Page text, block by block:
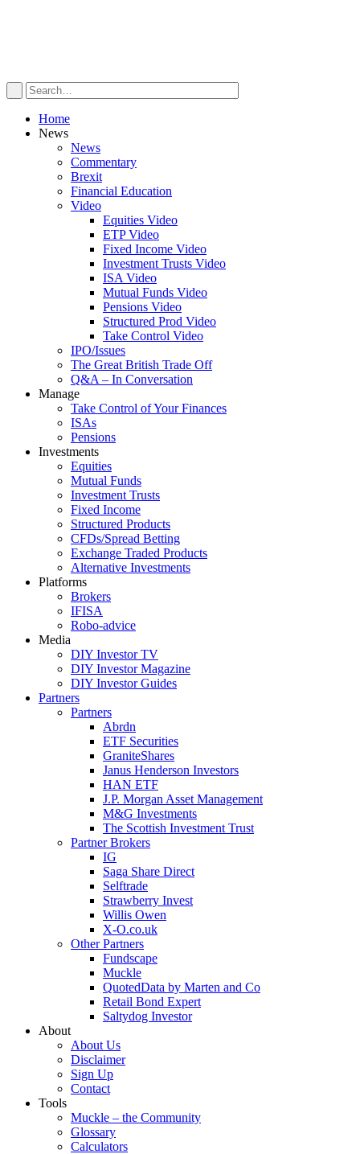
Home
News
News
Commentary
Brexit
Financial Education
Video
Equities Video
ETP Video
Fixed Income Video
Investment Trusts Video
ISA Video
Mutual Funds Video
Pensions Video
Structured Prod Video
Take Control Video
IPO/Issues
The Great British Trade Off
Q&A – In Conversation
Manage
Take Control of Your Finances
ISAs
Pensions
Investments
Equities
Mutual Funds
Investment Trusts
Fixed Income
Structured Products
CFDs/Spread Betting
Exchange Traded Products
Alternative Investments
Platforms
Brokers
IFISA
Robo-advice
Media
DIY Investor TV
DIY Investor Magazine
DIY Investor Guides
Partners
Partners
Abrdn
ETF Securities
GraniteShares
Janus Henderson Investors
HAN ETF
J.P. Morgan Asset Management
M&G Investments
The Scottish Investment Trust
Partner Brokers
IG
Saga Share Direct
Selftrade
Strawberry Invest
Willis Owen
X-O.co.uk
Other Partners
Fundscape
Muckle
QuotedData by Marten and Co
Retail Bond Expert
Saltydog Investor
About
About Us
Disclaimer
Sign Up
Contact
Tools
Muckle – the Community
Glossary
Calculators